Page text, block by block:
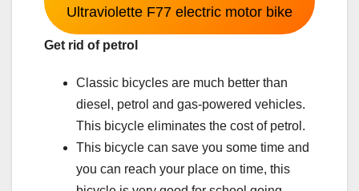
Ultraviolette F77 electric motor bike
Get rid of petrol
Classic bicycles are much better than
diesel, petrol and gas-powered vehicles.
This bicycle eliminates the cost of petrol.
This bicycle can save you some time and
you can reach your place on time, this